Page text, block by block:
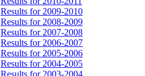
Results for 2009-2010
Results for 2008-2009
Results for 2007-2008
Results for 2006-2007
Results for 2005-2006
Results for 2004-2005
Results for 2003-2004